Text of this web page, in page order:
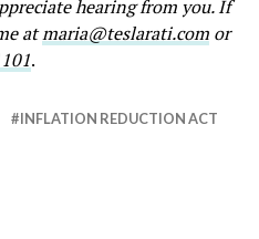
hearing from you. If
atmaria@teslarati.comor
.
INFLATION REDUCTION ACT